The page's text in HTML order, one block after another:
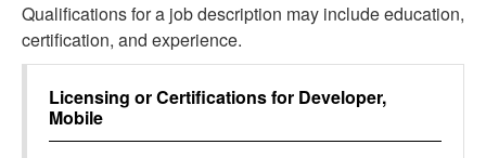
Qualifications for a job description may include education,
certification, and experience.
Licensing or Certifications for Developer,
Mobile